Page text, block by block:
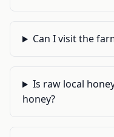
Can I visit the
Is raw local
honey?